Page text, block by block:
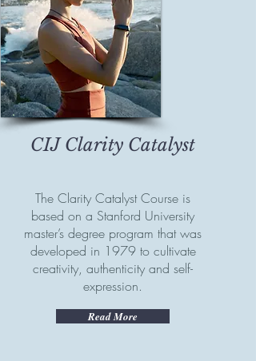
CIJ Clarity Catalyst
The Clarity Catalyst Course is
based on a Stanford University
master’s degree program that was
developed in 1979 to cultivate
creativity, authenticity and self-
expression.
Read More